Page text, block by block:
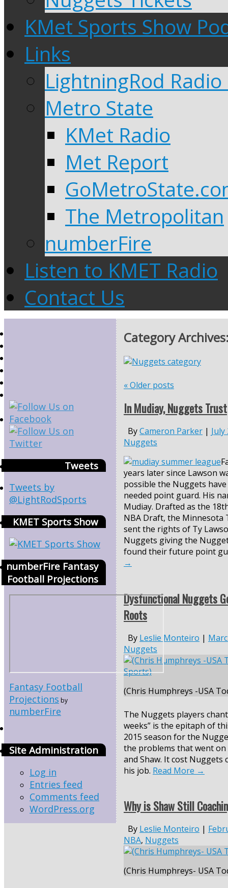
KMet Sports Show
Links
LightningRod
Metro State
KMet Radio
Met Report
The Metropolitan
numberFire
Listen to KMET Radio
Contact Us
Category
«Older posts
In Mudiay, Nuggets Trust
ByCameron Parker | July
Nuggets
years later since Lawson
possible the Nuggets
needed point guard. His
Mudiay. Drafted as the
NBA Draft, the Minnesota
sent the rights of Ty
Nuggets giving the
found their future point
→
Dysfunctional Nuggets
Roots
By Leslie Monteiro |
Nuggets
(Chris Humphreys -USA
The Nuggets players
weeks” is the epitaph of
2015 season for the
the problems that went
and Shaw. It cost Nuggets
his job. Read More →
Why is Shaw Still
By Leslie Monteiro |
NBA, Nuggets
(Chris Humphreys- USA
Tweets
Tweets by
@LightRodSports
KMET Sports Show
numberFire Fantasy
Football Projections
Fantasy Football
Projections by
numberFire
Site Administration
Log in
Entries feed
Comments feed
WordPress.org